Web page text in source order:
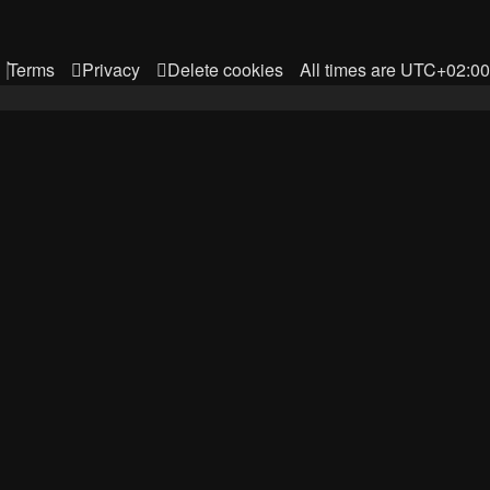
All times are UTC+02:00
Delete cookies
Privacy
Terms